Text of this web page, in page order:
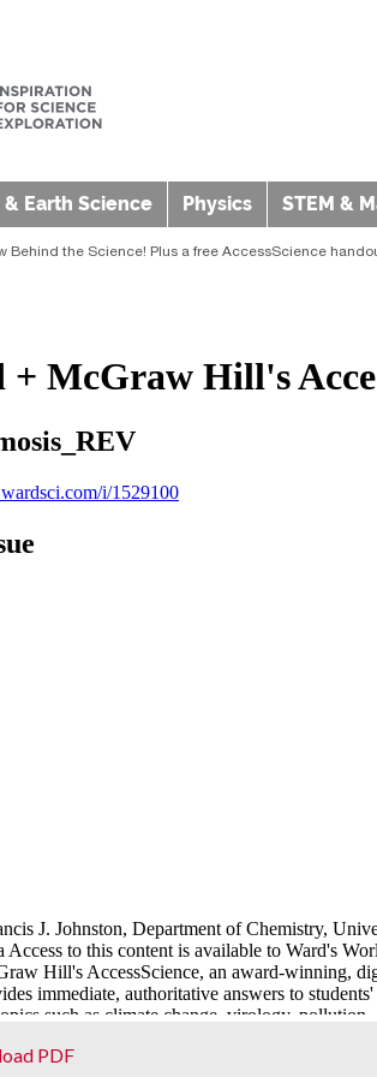
Earth Science Physics STEM &
Behind the Science! Plus a free AccessScience
PDF